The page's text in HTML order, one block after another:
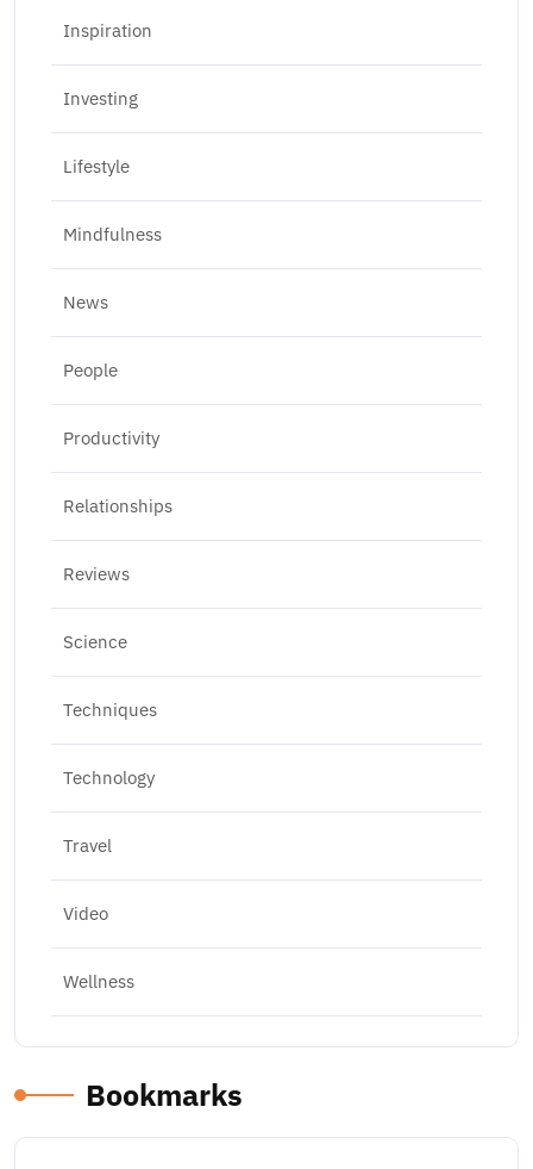
Inspiration
Investing
Lifestyle
Mindfulness
News
People
Productivity
Relationships
Reviews
Science
Techniques
Technology
Travel
Video
Wellness
Bookmarks